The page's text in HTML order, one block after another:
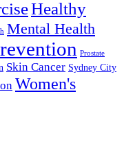
Healthy
Mental Health
Prostate
Skin Cancer Sydney City
Women's